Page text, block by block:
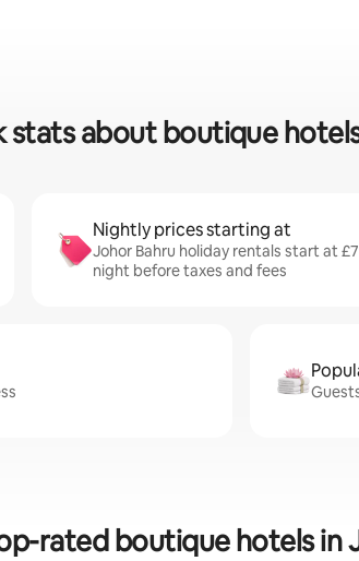
stats about boutique
Nightly prices starting at
Johor Bahru holiday rentals start at
night before taxes and fees
rated boutique hotels in